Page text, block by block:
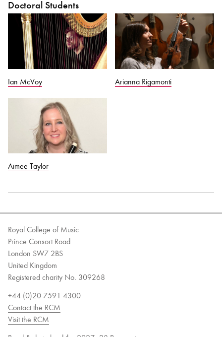
Doctoral Students
Ian McVoy Arianna Rigamonti
Aimee Taylor
Royal College of Music
Prince Consort Road
London SW7 2BS
United Kingdom
Registered charity No. 309268
+44 (0)20 7591 4300
Contact the RCM
Visit the RCM